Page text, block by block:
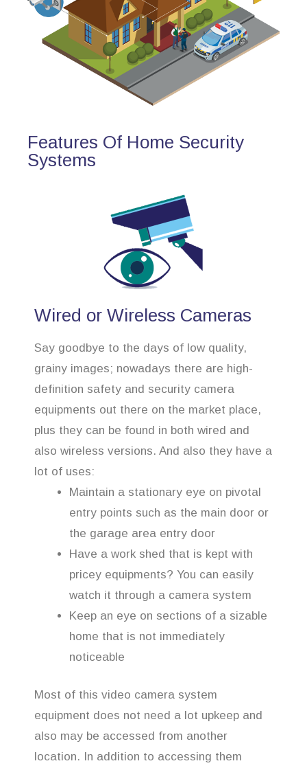
Features Of Home Security
Systems
Wired or Wireless Cameras
Say goodbye to the days of low quality,
grainy images; nowadays there are high-
definition safety and security camera
equipments out there on the market place,
plus they can be found in both wired and
also wireless versions. And also they have a
lot of uses:
Maintain a stationary eye on pivotal
entry points such as the main door or
the garage area entry door
Have a work shed that is kept with
pricey equipments? You can easily
watch it through a camera system
Keep an eye on sections of a sizable
home that is not immediately
noticeable
Most of this video camera system
equipment does not need a lot upkeep and
also may be accessed from another
location. In addition to accessing them